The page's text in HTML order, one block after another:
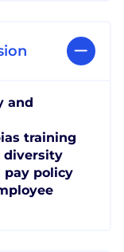
and
training
diversity
pay policy